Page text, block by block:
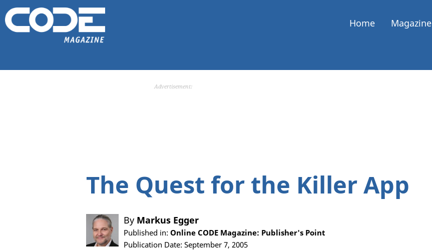
Home Magazine
Advertisement:
The Quest for the Killer App
By Markus Egger
Published in: Online CODE Magazine: Publisher's Point
Publication Date: September 7, 2005